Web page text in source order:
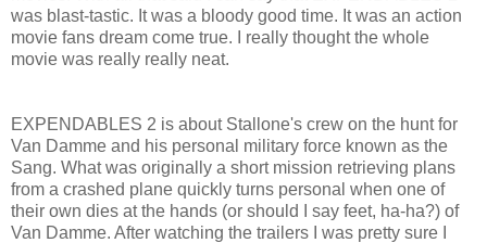
was blast-tastic. It was a bloody good time. It was an action
movie fans dream come true. I really thought the whole
movie was really really neat.
EXPENDABLES 2 is about Stallone's crew on the hunt for
Van Damme and his personal military force known as the
Sang. What was originally a short mission retrieving plans
from a crashed plane quickly turns personal when one of
their own dies at the hands (or should I say feet, ha-ha?) of
Van Damme. After watching the trailers I was pretty sure I